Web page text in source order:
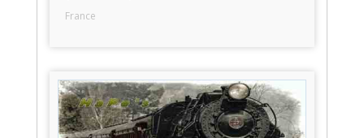
France